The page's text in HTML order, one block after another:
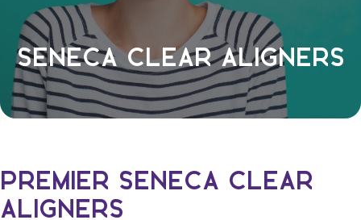
Seneca Clear Aligners
Premier Seneca Clear
Aligners